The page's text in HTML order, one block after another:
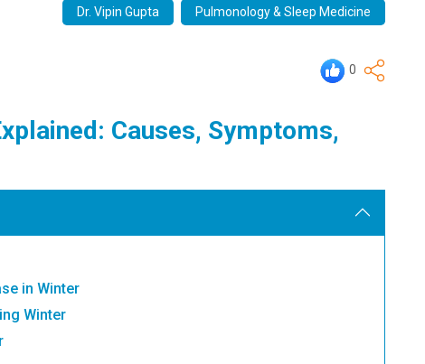
Dr. Vipin Gupta Pulmonology & Sleep Medicine
0
Causes, Symptoms,
in Winter
Winter